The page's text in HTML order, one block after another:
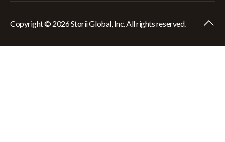
Copyright © 2026 Storii Global, Inc. All rights reserved.